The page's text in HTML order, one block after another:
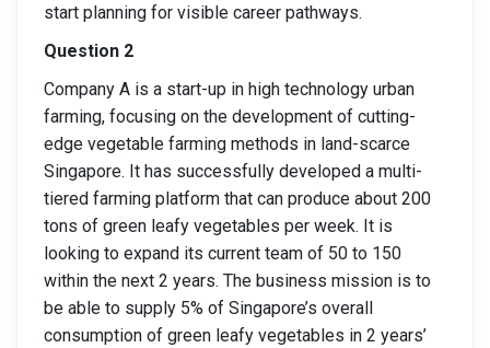
start planning for visible career pathways.
Question 2
Company A is a start-up in high technology urban
farming, focusing on the development of cutting-
edge vegetable farming methods in land-scarce
Singapore. It has successfully developed a multi-
tiered farming platform that can produce about 200
tons of green leafy vegetables per week. It is
looking to expand its current team of 50 to 150
within the next 2 years. The business mission is to
be able to supply 5% of Singapore’s overall
consumption of green leafy vegetables in 2 years’